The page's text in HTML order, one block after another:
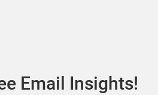
Email Insights!